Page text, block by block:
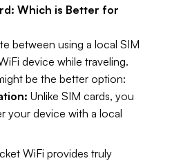
Which is Better for
between using a local SIM
device while traveling.
be the better option:
Unlike SIM cards, you
your device with a local
WiFi provides truly